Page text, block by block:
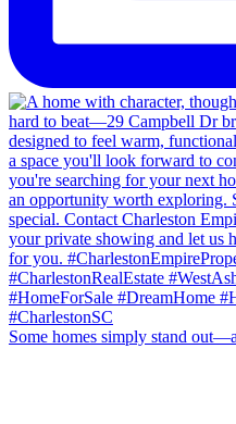
Some homes simply stand